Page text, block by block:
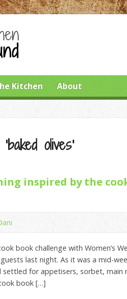
Kitchen About
olives’
inspired by the
book challenge with Women’s
last night. As it was a mid-
for appetisers, sorbet, main
book […]